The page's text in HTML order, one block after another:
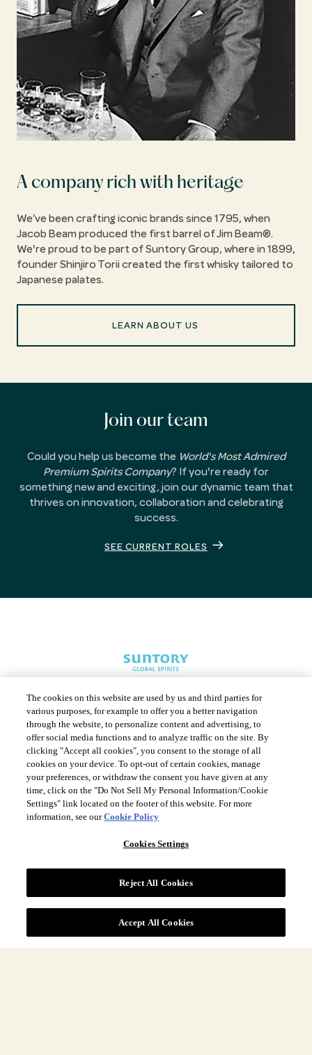
A company rich with heritage
We’ve been crafting iconic brands since 1795, when
Jacob Beam produced the first barrel of Jim Beam®.
We're proud to be part of Suntory Group, where in 1899,
founder Shinjiro Torii created the first whisky tailored to
Japanese palates.
LEARN ABOUT US
Join our team
Could you help us become the World's Most Admired
Premium Spirits Company? If you're ready for
something new and exciting, join our dynamic team that
thrives on innovation, collaboration and celebrating
success.
SEE CURRENT ROLES
Site Navigation
Legal
The cookies on this website are used by us and third parties for
various purposes, for example to offer you a better navigation
through the website, to personalize content and advertising, to
offer social media functions and to analyze traffic on the site. By
clicking "Accept all cookies", you consent to the storage of all
cookies on your device. To opt-out of certain cookies, manage
your preferences, or withdraw the consent you have given at any
time, click on the "Do Not Sell My Personal Information/Cookie
Settings" link located on the footer of this website. For more
information, see ourCookie Policy
Cookies Settings
Reject All Cookies
Accept All Cookies